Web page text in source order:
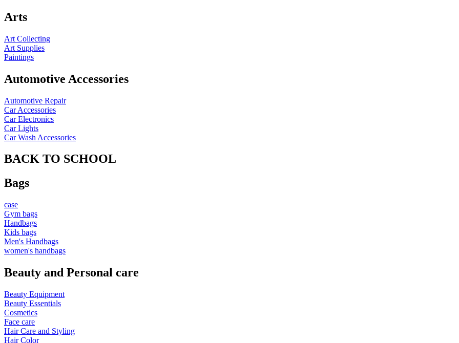
Arts
Art Collecting
Art Supplies
Paintings
Automotive Accessories
Automotive Repair
Car Accessories
Car Electronics
Car Lights
Car Wash Accessories
BACK TO SCHOOL
Bags
case
Gym bags
Handbags
Kids bags
Men's Handbags
women's handbags
Beauty and Personal care
Beauty Equipment
Beauty Essentials
Cosmetics
Face care
Hair Care and Styling
Hair Color